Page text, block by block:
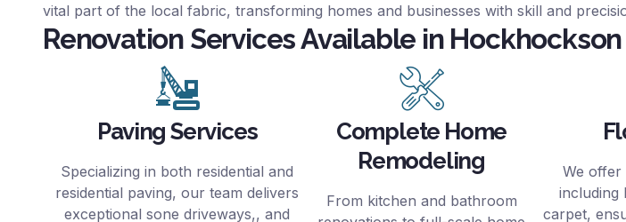
vital part of the local fabric, transforming homes and businesses with skill and
Renovation Services Available in Hockhockson
Paving Services
Specializing in both residential and
residential paving, our team delivers
exceptional sone driveways,, and
Complete Home
Remodeling
From kitchen and bathroom
We
including
carpet,